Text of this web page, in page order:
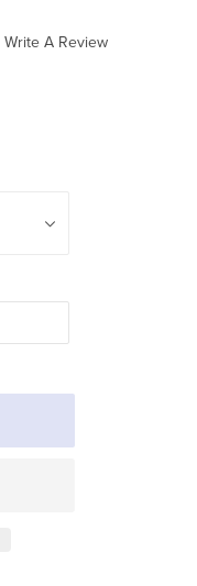
Write A Review